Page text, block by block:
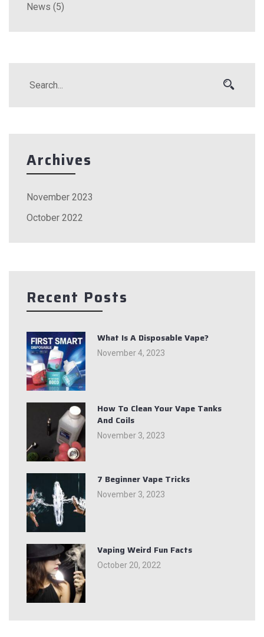
News (5)
Archives
November 2023
October 2022
Recent Posts
What Is A Disposable Vape?
November 4, 2023
How To Clean Your Vape Tanks
And Coils
November 3, 2023
7 Beginner Vape Tricks
November 3, 2023
Vaping Weird Fun Facts
October 20, 2022